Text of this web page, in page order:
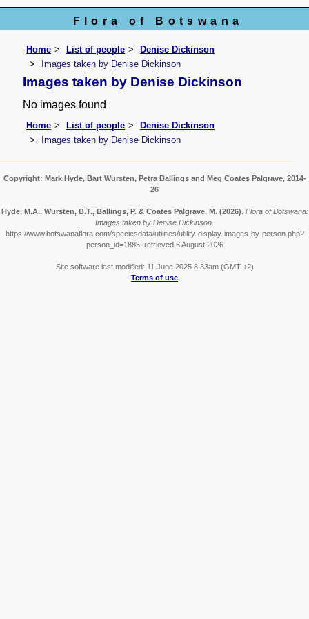
Flora of Botswana
Home List of people
Denise Dickinson
Images taken by Denise Dickinson
Images taken by Denise Dickinson
No images found
Home List of people
Denise Dickinson
Images taken by Denise Dickinson
Copyright: Mark Hyde, Bart Wursten, Petra Ballings and Meg Coates Palgrave, 2014-
26
Hyde, M.A., Wursten, B.T., Ballings, P. & Coates Palgrave, M. (2026) Flora of Botswana:
Images taken by Denise Dickinson.
https://www.botswanaflora.com/speciesdata/utilities/utility-display-images-by-person.php?
person_id=1885, retrieved 6 August 2026
Site software last modified: 11 June 2025 8:33am (GMT +2)
Terms of use